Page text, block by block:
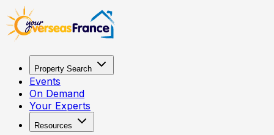
Property Search
Events
On Demand
Your Experts
Resources